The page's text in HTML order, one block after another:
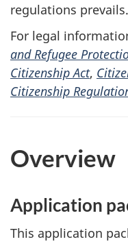
regulations prevails.
For legal
and Refugee
Citizenship Act,
Citizenship
Overview
Application
This application